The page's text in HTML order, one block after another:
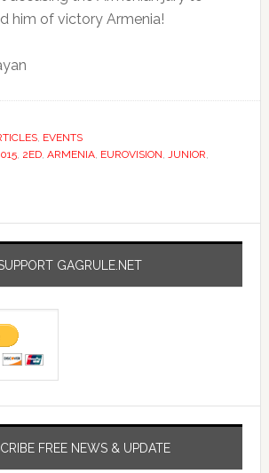
him of victory Armenia!
, EVENTS
, 2ED, ARMENIA, EUROVISION, JUNIOR,
GAGRULE.NET
FREE NEWS & UPDATE